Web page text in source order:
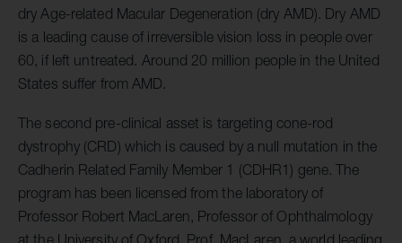
dry Age-related Macular Degeneration (dry AMD). Dry AMD
is a leading cause of irreversible vision loss in people over
60, if left untreated. Around 20 million people in the United
States suffer from AMD.
The second pre-clinical asset is targeting cone-rod
dystrophy (CRD) which is caused by a null mutation in the
Cadherin Related Family Member 1 (CDHR1) gene. The
program has been licensed from the laboratory of
Professor Robert MacLaren, Professor of Ophthalmology
at the University of Oxford. Prof. MacLaren, a world leading